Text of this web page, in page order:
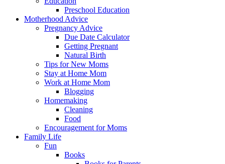
Preschool Education
Motherhood Advice
Pregnancy Advice
Due Date Calculator
Getting Pregnant
Natural Birth
Tips for New Moms
Stay at Home Mom
Work at Home Mom
Blogging
Homemaking
Cleaning
Food
Encouragement for Moms
Family Life
Fun
Books